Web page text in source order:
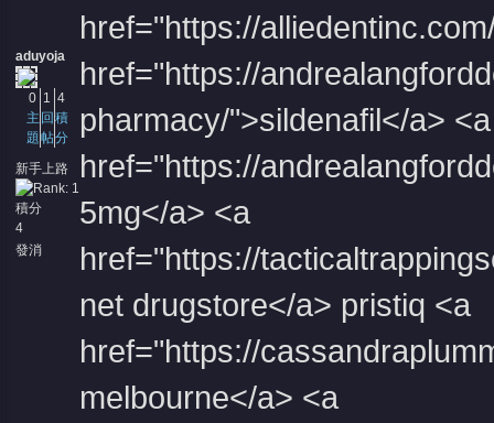
aduyoja
0
主
題
1
回
帖
4
積
分
新手上路
積分
4
發消
href="https://
href="https://
pharmacy/">sildenafil</a> <a
href="https://
5mg</a> <a
href="https://
net drugstore</a> pristiq <a
href="https://
melbourne</a> <a